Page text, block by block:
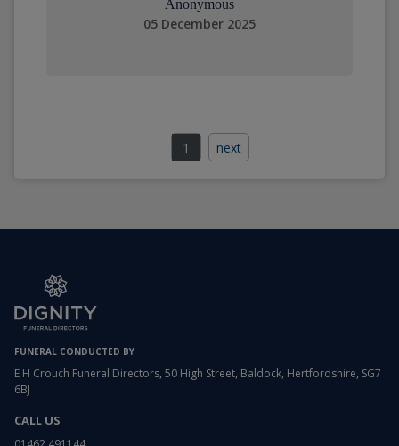
Anonymous
05 December 2025
1 next
FUNERAL CONDUCTED BY
E H Crouch Funeral Directors, 50 High Street, Baldock, Hertfordshire, SG7
6BJ
CALL US